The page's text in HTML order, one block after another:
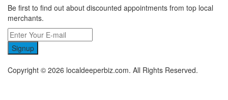
Be first to find out about discounted appointments from top local
merchants.
Signup
Copyright © 2026 localdeeperbiz.com. All Rights Reserved.